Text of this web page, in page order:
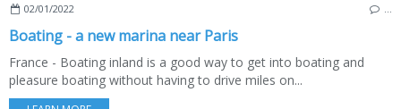
02/01/2022
Boating - a new marina near Paris
France - Boating inland is a good way to get into boating and
pleasure boating without having to drive miles on...